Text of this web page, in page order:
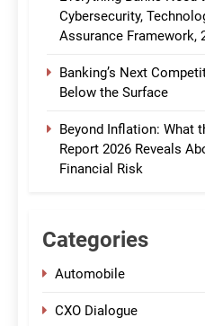
Cybersecurity,
Assurance Framework,
Banking’s Next
Below the Surface
Beyond Inflation: What
Report 2026 Reveals
Financial Risk
Categories
Automobile
CXO Dialogue